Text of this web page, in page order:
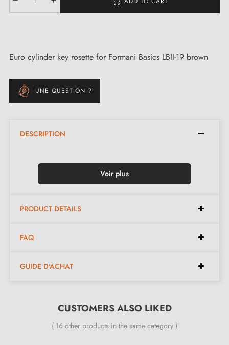
Euro cylinder key rosette for Formani Basics LBII-19 brown
UNE QUESTION ?
DESCRIPTION
Voir plus
PRODUCT DETAILS
FAQ
GUIDE D'ACHAT
CUSTOMERS ALSO LIKED
( 16 other products in the same category )